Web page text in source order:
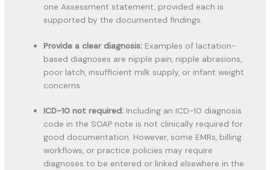
one Assessment statement, provided each is
supported by the documented findings.
Provide a clear diagnosis: Examples of lactation-
based diagnoses are nipple pain, nipple abrasions,
poor latch, insufficient milk supply, or infant weight
concerns.
ICD-10 not required: Including an ICD-10 diagnosis
code in the SOAP note is not clinically required for
good documentation. However, some EMRs, billing
workflows, or practice policies may require
diagnoses to be entered or linked elsewhere in the